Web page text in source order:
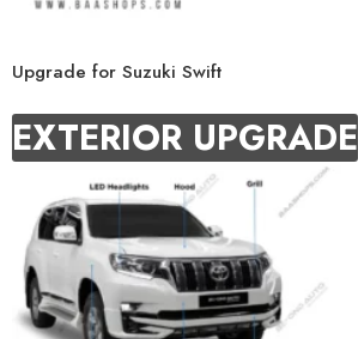
Upgrade for Suzuki Swift
EXTERIOR UPGRADE